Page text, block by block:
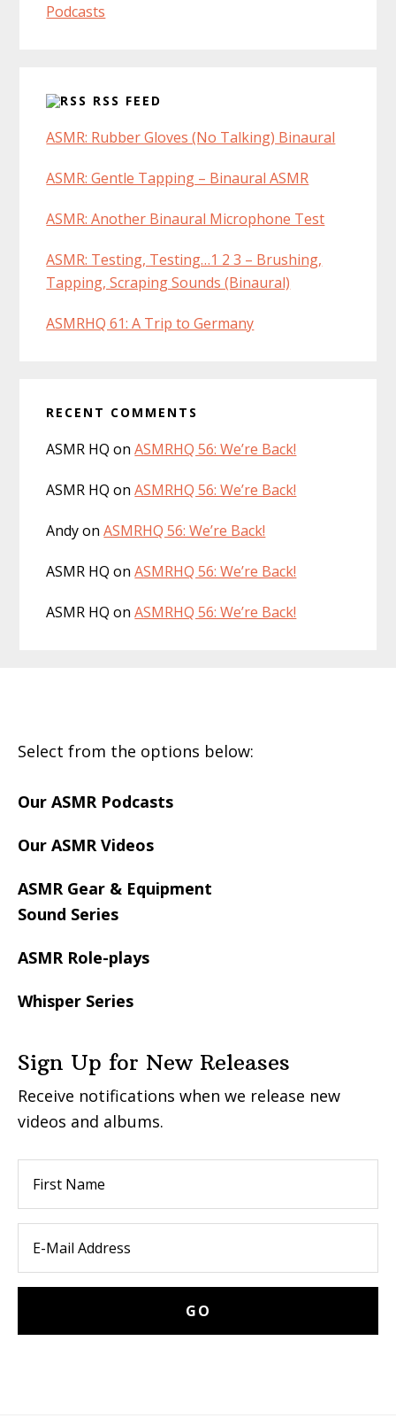
Podcasts
RSS FEED
ASMR: Rubber Gloves (No Talking) Binaural
ASMR: Gentle Tapping – Binaural ASMR
ASMR: Another Binaural Microphone Test
ASMR: Testing, Testing…1 2 3 – Brushing,
Tapping, Scraping Sounds (Binaural)
ASMRHQ 61: A Trip to Germany
RECENT COMMENTS
ASMR HQ onASMRHQ 56: We’re Back!
ASMR HQ onASMRHQ 56: We’re Back!
AndyonASMRHQ 56: We’re Back!
ASMR HQ onASMRHQ 56: We’re Back!
ASMR HQ onASMRHQ 56: We’re Back!
Select from the options below:
Our ASMR Podcasts
Our ASMR Videos
ASMR Gear & Equipment
Sound Series
ASMR Role-plays
Whisper Series
Sign Up for New Releases
Receive notifications when we release new
videos and albums.